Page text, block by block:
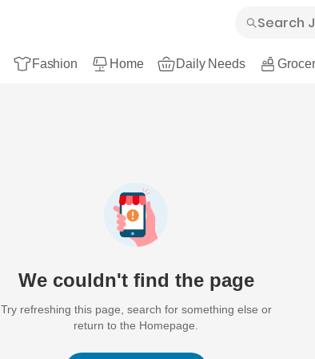
Fashion Home Daily Needs
We couldn't find the page
Try refreshing this page, search for something else or
return to the Homepage.